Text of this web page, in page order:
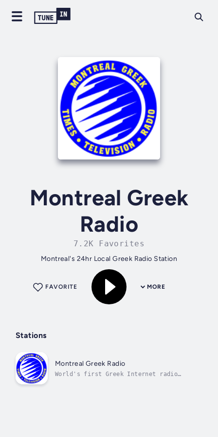
Montreal Greek
Radio
7.2K Favorites
Montreal's 24hr Local Greek Radio Station
MORE
FAVORITE
Stations
Montreal Greek Radio
World's first Greek Internet radio